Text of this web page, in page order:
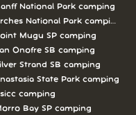
camping
National Park camping
National Park camping
Mugu SP camping
Onofre SB camping
Strand SB camping
State Park camping
camping
Bay SP camping